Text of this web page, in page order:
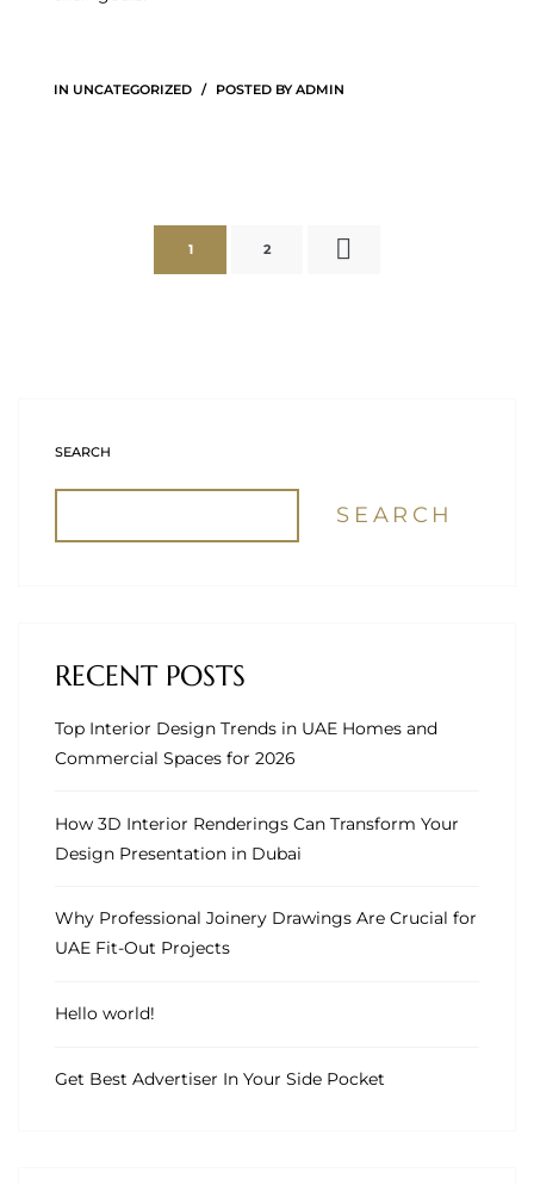
IN UNCATEGORIZED POSTED BYADMIN
1 2
SEARCH
SEARCH
RECENT POSTS
Top Interior Design Trends in UAE Homes and
Commercial Spaces for 2026
How 3D Interior Renderings Can Transform Your
Design Presentation in Dubai
Why Professional Joinery Drawings Are Crucial for
UAE Fit-Out Projects
Hello world!
Get Best Advertiser In Your Side Pocket